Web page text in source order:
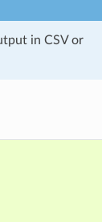
in CSV or